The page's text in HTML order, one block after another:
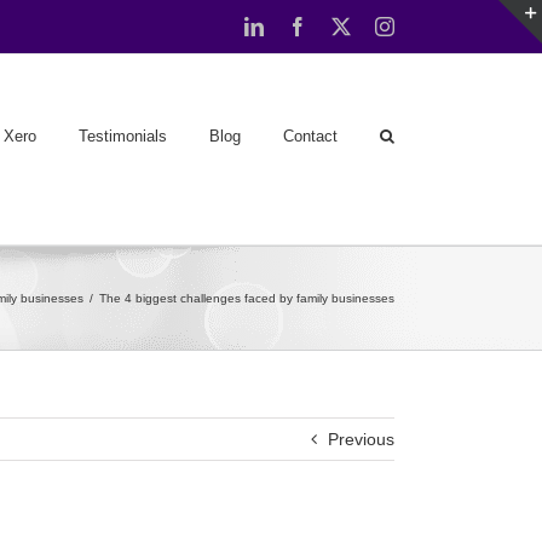
LinkedInFacebook Instagram
Xero Testimonials Blog Contact
businesses The 4 biggest challenges faced by family businesses
Previous